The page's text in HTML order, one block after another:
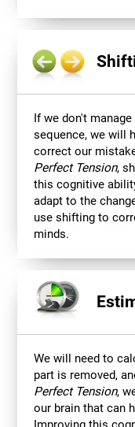
If we don't
sequence, we will
correct our
Perfect Tension,
this cognitive
adapt to the
use shifting to
minds.
We will need to
part is removed,
Perfect Tension,
our brain that can